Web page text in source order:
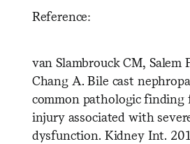
Reference:
van Slambrouck CM, Salem
Chang A. Bile cast
common pathologic finding
injury associated with
dysfunction. Kidney Int.